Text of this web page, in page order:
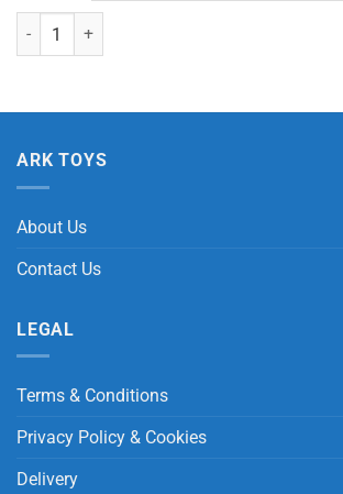
Farm Play Set (12 Pcs) quantity
ARK TOYS
About Us
Contact Us
LEGAL
Terms & Conditions
Privacy Policy & Cookies
Delivery